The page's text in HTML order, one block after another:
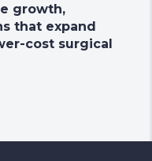
growth,
that expand
cost surgical